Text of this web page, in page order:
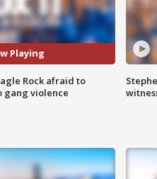
Playing
Rock afraid to
gang violence